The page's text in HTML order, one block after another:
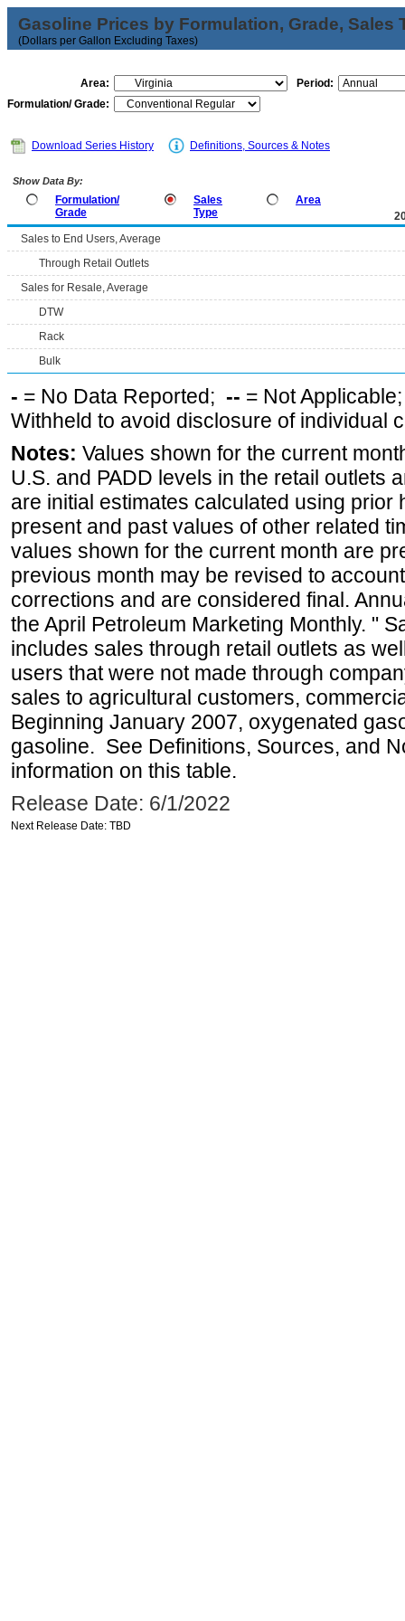
Gasoline Prices by Formulation, Grade, Sales
(Dollars per Gallon Excluding Taxes)
Area:
Period:
Formulation/ Grade:
Download Series History Definitions, Sources & Notes
Show Data By:
Formulation/
Grade
Sales
Type
Area
Sales to End Users, Average
Through Retail Outlets
Sales for Resale, Average
DTW
Rack
Bulk
- = No Data Reported; -- = Not
Withheld to avoid disclosure of individual
Notes: Values shown for the current
U.S. and PADD levels in the retail outlets
are initial estimates calculated using prior
present and past values of other related
values shown for the current month are
previous month may be revised to
corrections and are considered final.
the April Petroleum Marketing Monthly. "
includes sales through retail outlets as
users that were not made through
sales to agricultural customers,
Beginning January 2007, oxygenated
gasoline. See Definitions, Sources, and
information on this table.
Release Date: 6/1/2022
Next Release Date: TBD